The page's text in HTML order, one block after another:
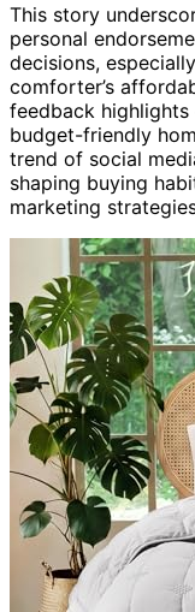
This story
personal
decisions,
comforter’s
feedback
budget-friendly
trend of social
shaping buying
marketing